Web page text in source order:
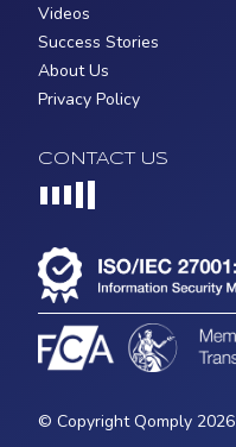
Videos
Success Stories
About Us
Privacy Policy
CONTACT US
© Copyright Qomply 2026